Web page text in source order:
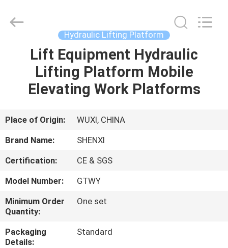
HOME
PRODUCTS
ABOUT
US
FACTORY
TOUR
QUALITY
CONTROL
Copyright
suspendedworkingplatform.com.
Hydraulic Lifting Platform
Lift Equipment Hydraulic
Lifting Platform Mobile
Elevating Work Platforms
Place of Origin:
WUXI, CHINA
Brand Name:
SHENXI
Certification:
CE & SGS
Model Number:
GTWY
Minimum Order
Quantity:
One set
Packaging
Details:
Standard